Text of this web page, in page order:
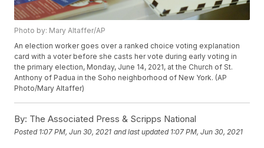
Photo by: Mary Altaffer/AP
An election worker goes over a ranked choice voting explanation
card with a voter before she casts her vote during early voting in
the primary election, Monday, June 14, 2021, at the Church of St.
Anthony of Padua in the Soho neighborhood of New York. (AP
Photo/Mary Altaffer)
By: The Associated Press & Scripps National
Posted 1:07 PM, Jun 30, 2021 and last updated 1:07 PM, Jun 30, 2021